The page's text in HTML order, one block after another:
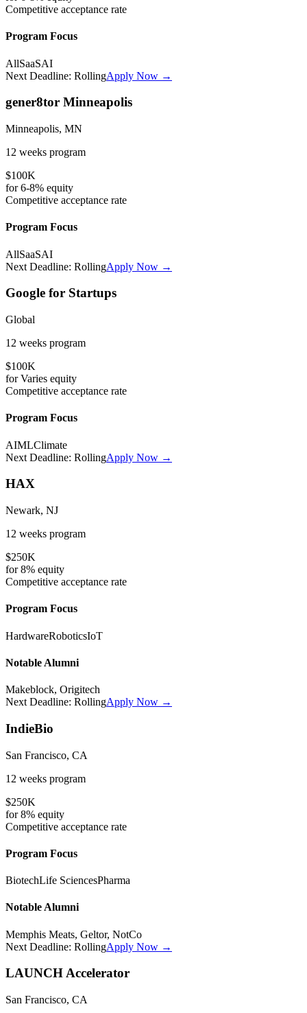
Competitive acceptance rate
Program Focus
AllSaaSAI
Next Deadline: RollingApply Now →
gener8tor Minneapolis
Minneapolis, MN
12 weeks program
$100K
for6-8% equity
Competitive acceptance rate
Program Focus
AllSaaSAI
Next Deadline: RollingApply Now →
Google for Startups
Global
12 weeks program
$100K
forVaries equity
Competitive acceptance rate
Program Focus
AIMLClimate
Next Deadline: RollingApply Now →
HAX
Newark, NJ
12 weeks program
$250K
for8% equity
Competitive acceptance rate
Program Focus
HardwareRoboticsIoT
Notable Alumni
Makeblock, Origitech
Next Deadline: RollingApply Now →
IndieBio
San Francisco, CA
12 weeks program
$250K
for8% equity
Competitive acceptance rate
Program Focus
BiotechLife SciencesPharma
Notable Alumni
Memphis Meats, Geltor, NotCo
Next Deadline: RollingApply Now →
LAUNCH Accelerator
San Francisco, CA